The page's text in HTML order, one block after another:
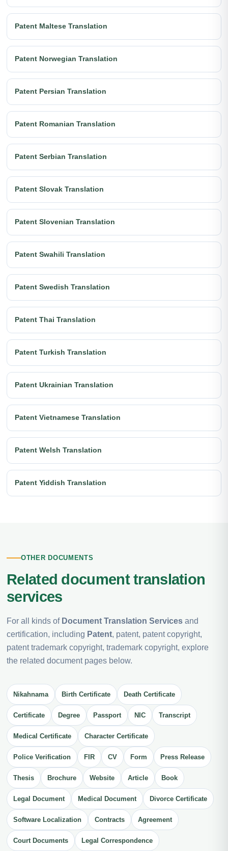
Patent Maltese Translation
Patent Norwegian Translation
Patent Persian Translation
Patent Romanian Translation
Patent Serbian Translation
Patent Slovak Translation
Patent Slovenian Translation
Patent Swahili Translation
Patent Swedish Translation
Patent Thai Translation
Patent Turkish Translation
Patent Ukrainian Translation
Patent Vietnamese Translation
Patent Welsh Translation
Patent Yiddish Translation
OTHER DOCUMENTS
Related document translation
services
For all kinds of Document Translation Services and
certification, including Patent, patent, patent copyright,
patent trademark copyright, trademark copyright, explore
the related document pages below.
Nikahnama Birth Certificate Death Certificate
Certificate Degree Passport NIC Transcript
Medical Certificate Character Certificate
Police Verification FIR CV Form Press Release
Thesis Brochure Website Article Book
Legal Document Medical Document Divorce Certificate
Software Localization Contracts Agreement
Court Documents Legal Correspondence